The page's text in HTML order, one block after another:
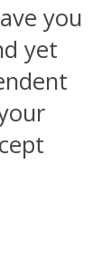
you
yet